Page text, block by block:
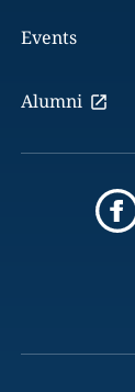
Events
Alumni